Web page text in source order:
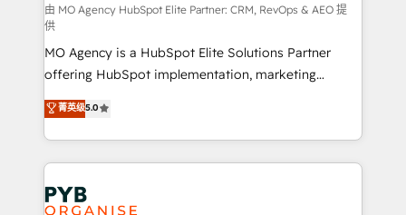
route to your revenue goals. We have successfully
supported over 500 organisations with HubSpot
implementation, optimisation, training, and
adoption assurance. Our tried and tested Roadmap
methodology will ensure that you receive the best
deployment experience possible. Whether you are
new to HubSpot or seeking to turn around a poor
install, our team have the change management
expertise to deliver the solutions you need.
由 MO Agency HubSpot Elite Partner: CRM, RevOps & AEO 提
供
MO Agency is a HubSpot Elite Solutions Partner
offering HubSpot implementation, marketing
automation, CRM and RevOps consulting, data
architecture, sales enablement, lifecycle automation,
lead scoring and revenue reporting. HubSpot,
Salesforce and integrated enterprise stacks. Digital
Marketing, Answer Engine Optimisation, and
Generative Engine Optimisation (AI Search),
菁英级5.0